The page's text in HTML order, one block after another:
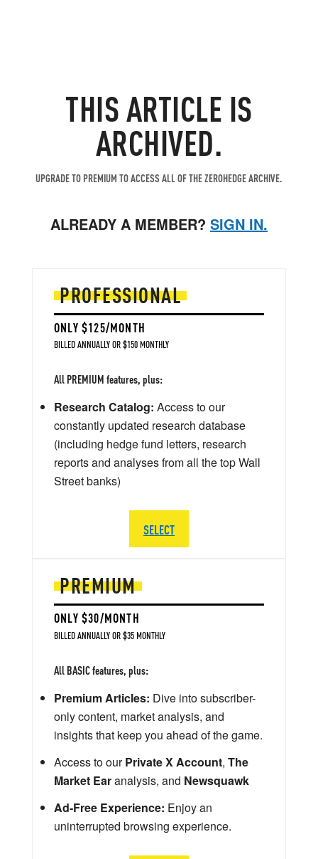
THIS ARTICLE IS
ARCHIVED.
UPGRADE TO PREMIUM TO ACCESS ALL OF THE ZEROHEDGE ARCHIVE.
ALREADY A MEMBER? SIGN IN.
PREMIUM
ONLY $30/MONTH
BILLED ANNUALLY OR $35 MONTHLY
All BASIC features, plus:
Premium Articles: Dive into subscriber-
only content, market analysis, and
insights that keep you ahead of the game.
Access to ourPrivate X Account, The
Market Earanalysis, and Newsquawk
Ad-Free Experience: Enjoy an
uninterrupted browsing experience.
PROFESSIONAL
ONLY $125/MONTH
BILLED ANNUALLY OR $150 MONTHLY
All PREMIUM features, plus:
Research Catalog: Access to our
constantly updated research database
(including hedge fund letters, research
reports and analyses from all the top Wall
Street banks)
SELECT